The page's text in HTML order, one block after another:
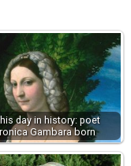
day in history: poet
Gambara born